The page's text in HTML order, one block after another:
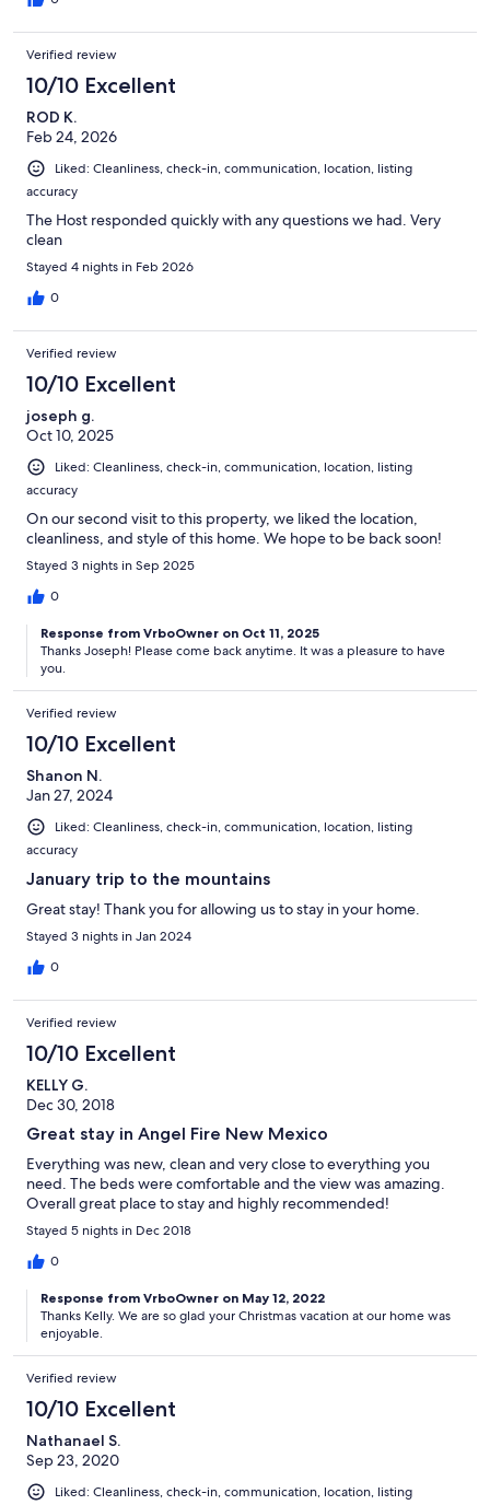
Verified review
10/10 Excellent
ROD K.
Feb 24, 2026
Liked: Cleanliness, check-in, communication, location, listing
accuracy
The Host responded quickly with any questions we had. Very
clean
Stayed 4 nights in Feb 2026
0
Verified review
10/10 Excellent
joseph g.
Oct 10, 2025
Liked: Cleanliness, check-in, communication, location, listing
accuracy
On our second visit to this property, we liked the location,
cleanliness, and style of this home. We hope to be back soon!
Stayed 3 nights in Sep 2025
0
Response from VrboOwner on Oct 11, 2025
Thanks Joseph! Please come back anytime. It was a pleasure to have
you.
Verified review
10/10 Excellent
Shanon N.
Jan 27, 2024
Liked: Cleanliness, check-in, communication, location, listing
accuracy
January trip to the mountains
Great stay! Thank you for allowing us to stay in your home.
Stayed 3 nights in Jan 2024
0
Verified review
10/10 Excellent
KELLY G.
Dec 30, 2018
Great stay in Angel Fire New Mexico
Everything was new, clean and very close to everything you
need. The beds were comfortable and the view was amazing.
Overall great place to stay and highly recommended!
Stayed 5 nights in Dec 2018
0
Response from VrboOwner on May 12, 2022
Thanks Kelly. We are so glad your Christmas vacation at our home was
enjoyable.
Verified review
10/10 Excellent
Nathanael S.
Sep 23, 2020
Liked: Cleanliness, check-in, communication, location, listing